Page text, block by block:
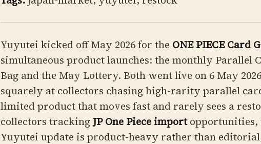
Yuyutei kicked off May 2026 for the ONE PIECE Card
simultaneous product launches: the monthly Parallel
Bag and the May Lottery. Both went live on 6 May
squarely at collectors chasing high-rarity parallel
limited product that moves fast and rarely sees a
collectors trackingJP One Piece importopportunities,
Yuyutei update is product-heavy rather than